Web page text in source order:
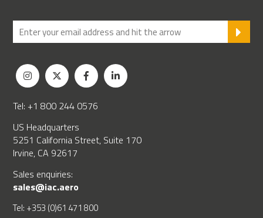
Tel: +1 800 244 0576
US Headquarters
5251 California Street, Suite 170
Irvine, CA 92617
Sales enquiries:
sales@iac.aero
Tel: +353 (0)61 471 800